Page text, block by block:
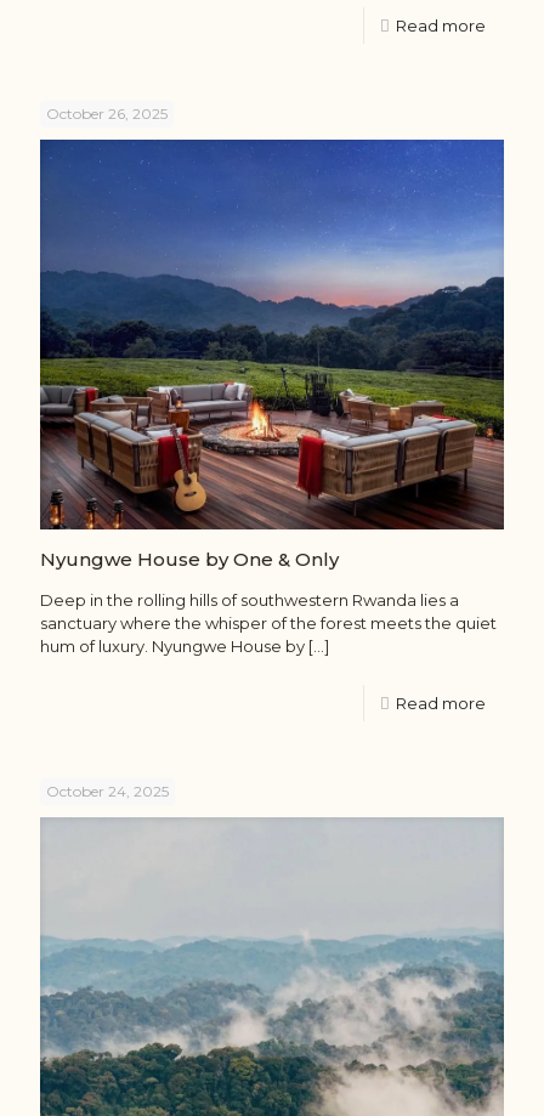
Read more
October 26, 2025
Nyungwe House by One & Only
Deep in the rolling hills of southwestern Rwanda lies a
sanctuary where the whisper of the forest meets the quiet
hum of luxury. Nyungwe House by […]
Read more
October 24, 2025